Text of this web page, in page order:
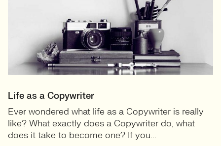
Life as a Copywriter
Ever wondered what life as a Copywriter is really
like? What exactly does a Copywriter do, what
does it take to become one? If you...